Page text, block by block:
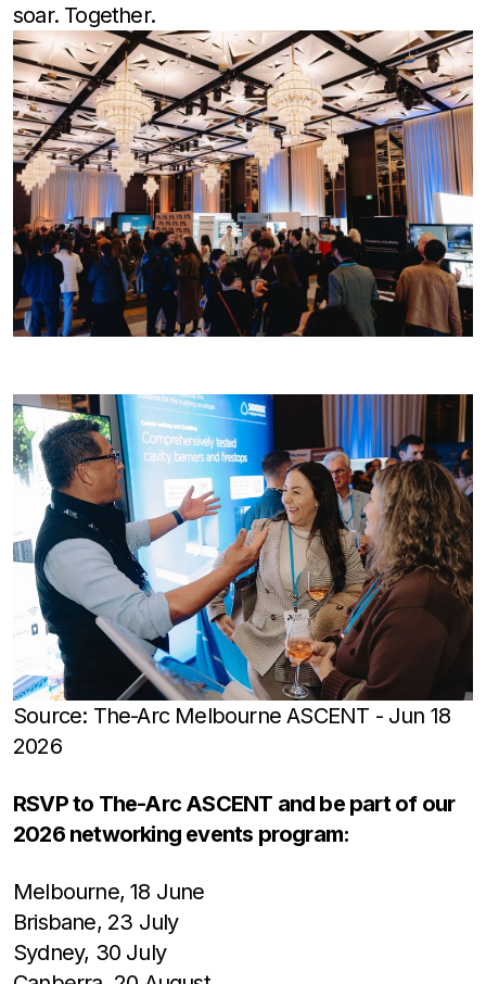
soar. Together.
Source: The-Arc Melbourne ASCENT - Jun 18
2026
RSVP to The-Arc ASCENT and be part of our
2026 networking events program:
Melbourne, 18 June
Brisbane, 23 July
Sydney, 30 July